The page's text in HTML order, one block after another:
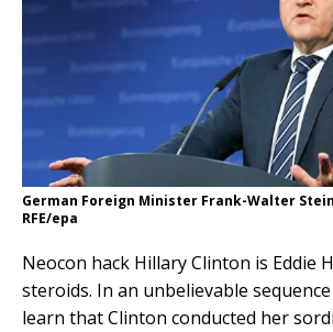
German Foreign Minister Frank-Walter
RFE/epa
Neocon hack Hillary Clinton is Eddie
steroids. In an unbelievable
learn that Clinton conducted her